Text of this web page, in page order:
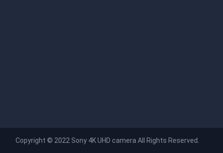
Copyright © 2022 Sony 4K UHD camera All Rights Reserved.